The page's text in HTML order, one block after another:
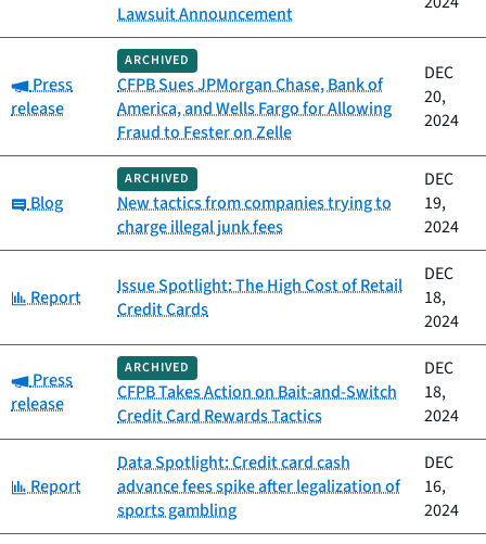
Lawsuit Announcement
Category:
Press
release
ARCHIVED
CFPB Sues JPMorgan Chase, Bank of
America, and Wells Fargo for Allowing
Fraud to Fester on Zelle
DEC
20,
2024
Category:
Blog
ARCHIVED
New tactics from companies trying to
charge illegal junk fees
DEC
19,
2024
Category:
Report
Issue Spotlight: The High Cost of Retail
Credit Cards
DEC
18,
2024
Category:
Press
release
ARCHIVED
CFPB Takes Action on Bait-and-Switch
Credit Card Rewards Tactics
DEC
18,
2024
Category:
Report
Data Spotlight: Credit card cash
advance fees spike after legalization of
sports gambling
DEC
16,
2024